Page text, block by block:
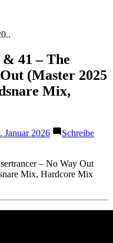
41 – The
(Master 2025
Mix,
Januar 2026
Schreibe
– No Way Out
Mix, Hardcore Mix